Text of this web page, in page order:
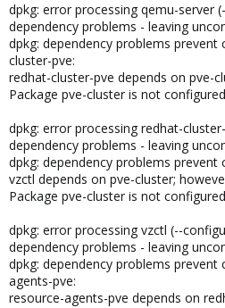
dpkg: error processing qemu-server
dependency problems - leaving
dpkg: dependency problems
cluster-pve:
redhat-cluster-pve depends on pve-
Package pve-cluster is not
dpkg: error processing redhat-
dependency problems - leaving
dpkg: dependency problems
vzctl depends on pve-cluster;
Package pve-cluster is not
dpkg: error processing vzctl (--
dependency problems - leaving
dpkg: dependency problems
agents-pve:
resource-agents-pve depends on